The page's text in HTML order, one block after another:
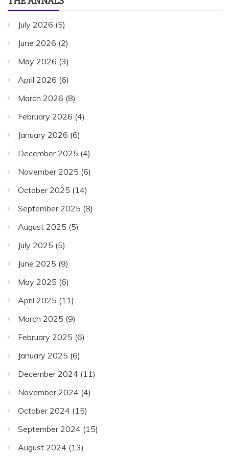
July 2026 (5)
June 2026 (2)
May 2026 (3)
April 2026 (6)
March 2026 (8)
February 2026 (4)
January 2026 (6)
December 2025 (4)
November 2025 (6)
October 2025 (14)
September 2025 (8)
August 2025 (5)
July 2025 (5)
June 2025 (9)
May 2025 (6)
April 2025 (11)
March 2025 (9)
February 2025 (6)
January 2025 (6)
December 2024 (11)
November 2024 (4)
October 2024 (15)
September 2024 (15)
August 2024 (13)